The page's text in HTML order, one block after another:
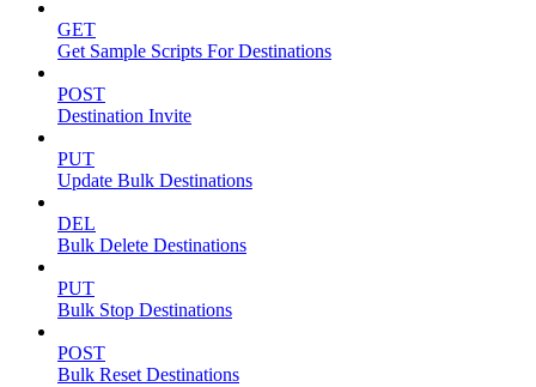
GET
Get Sample Scripts For Destinations
POST
Destination Invite
PUT
Update Bulk Destinations
DEL
Bulk Delete Destinations
PUT
Bulk Stop Destinations
POST
Bulk Reset Destinations